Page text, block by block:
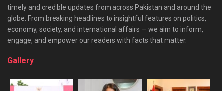
timely and credible updates from across Pakistan and around the
globe. From breaking headlines to insightful features on politics,
economy, society, and international affairs — we aim to inform,
engage, and empower our readers with facts that matter.
Gallery